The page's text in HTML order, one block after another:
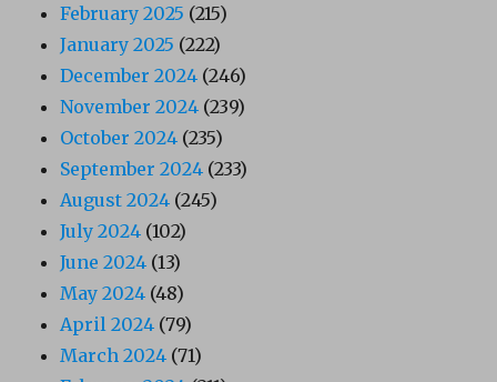
February 2025 (215)
January 2025 (222)
December 2024 (246)
November 2024 (239)
October 2024 (235)
September 2024 (233)
August 2024 (245)
July 2024 (102)
June 2024 (13)
May 2024 (48)
April 2024 (79)
March 2024 (71)